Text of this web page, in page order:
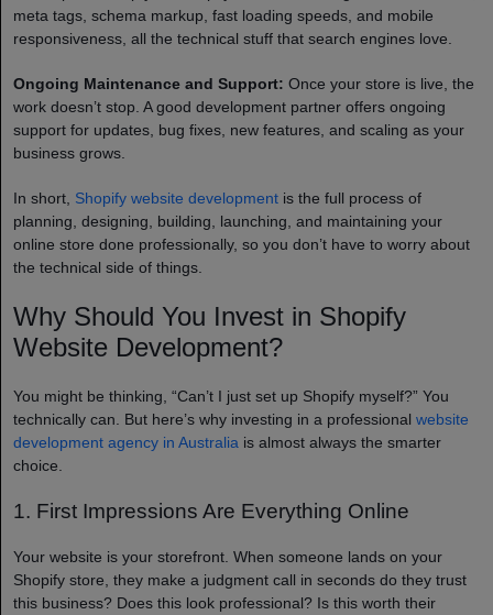
meta tags, schema markup, fast loading speeds, and mobile
responsiveness, all the technical stuff that search engines love.
Ongoing Maintenance and Support: Once your store is live, the
work doesn’t stop. A good development partner offers ongoing
support for updates, bug fixes, new features, and scaling as your
business grows.
In short, Shopify website development is the full process of
planning, designing, building, launching, and maintaining your
online store done professionally, so you don’t have to worry about
the technical side of things.
Why Should You Invest in Shopify
Website Development?
You might be thinking, “Can’t I just set up Shopify myself?” You
technically can. But here’s why investing in a professional website
development agency in Australia is almost always the smarter
choice.
1. First Impressions Are Everything Online
Your website is your storefront. When someone lands on your
Shopify store, they make a judgment call in seconds do they trust
this business? Does this look professional? Is this worth their